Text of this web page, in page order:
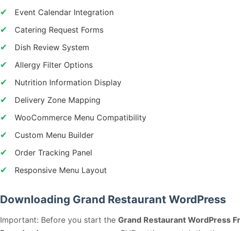
Event Calendar Integration
Catering Request Forms
Dish Review System
Allergy Filter Options
Nutrition Information Display
Delivery Zone Mapping
WooCommerce Menu Compatibility
Custom Menu Builder
Order Tracking Panel
Responsive Menu Layout
Downloading Grand Restaurant WordPress
Important: Before you start the Grand Restaurant WordPress